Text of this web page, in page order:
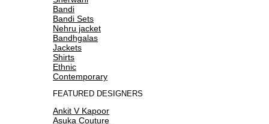
Bandi
Bandi Sets
Nehru jacket
Bandhgalas
Jackets
Shirts
Ethnic
Contemporary
FEATURED DESIGNERS
Ankit V Kapoor
Asuka Couture